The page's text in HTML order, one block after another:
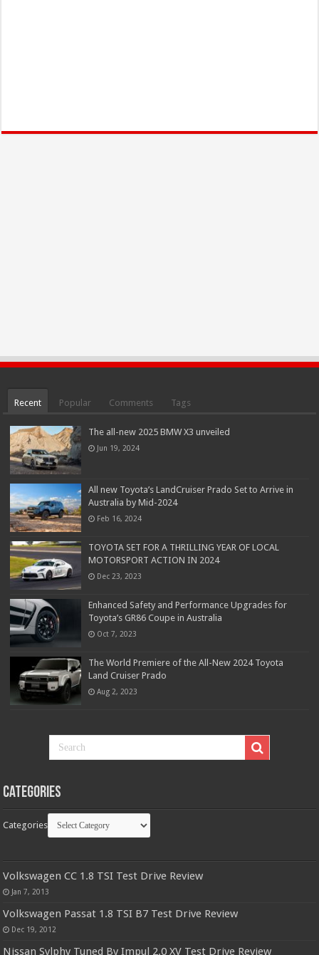
Recent Popular Comments Tags
The all-new 2025 BMW X3 unveiled
Jun 19, 2024
All new Toyota’s LandCruiser Prado Set to Arrive in
Australia by Mid-2024
Feb 16, 2024
TOYOTA SET FOR A THRILLING YEAR OF LOCAL
MOTORSPORT ACTION IN 2024
Dec 23, 2023
Enhanced Safety and Performance Upgrades for
Toyota’s GR86 Coupe in Australia
Oct 7, 2023
The World Premiere of the All-New 2024 Toyota
Land Cruiser Prado
Aug 2, 2023
Categories
Categories
Volkswagen CC 1.8 TSI Test Drive Review
Jan 7, 2013
Volkswagen Passat 1.8 TSI B7 Test Drive Review
Dec 19, 2012
Nissan Sylphy Tuned By Impul 2.0 XV Test Drive Review